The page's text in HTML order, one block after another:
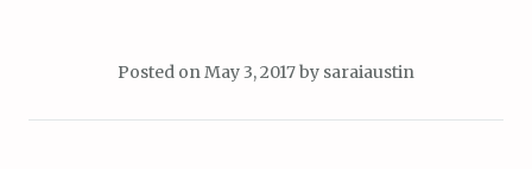
Posted on May 3, 2017by saraiaustin